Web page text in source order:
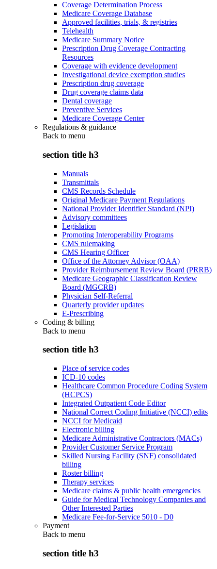
Coverage Determination Process
Medicare Coverage Database
Approved facilities, trials, & registries
Telehealth
Medicare Summary Notice
Prescription Drug Coverage Contracting
Resources
Coverage with evidence development
Investigational device exemption studies
Prescription drug coverage
Drug coverage claims data
Dental coverage
Preventive Services
Medicare Coverage Center
Regulations & guidance
Back to menu
section title h3
Manuals
Transmittals
CMS Records Schedule
Original Medicare Payment Regulations
National Provider Identifier Standard (NPI)
Advisory committees
Legislation
Promoting Interoperability Programs
CMS rulemaking
CMS Hearing Officer
Office of the Attorney Advisor (OAA)
Provider Reimbursement Review Board (PRRB)
Medicare Geographic Classification Review
Board (MGCRB)
Physician Self-Referral
Quarterly provider updates
E-Prescribing
Coding & billing
Back to menu
section title h3
Place of service codes
ICD-10 codes
Healthcare Common Procedure Coding System
(HCPCS)
Integrated Outpatient Code Editor
National Correct Coding Initiative (NCCI) edits
NCCI for Medicaid
Electronic billing
Medicare Administrative Contractors (MACs)
Provider Customer Service Program
Skilled Nursing Facility (SNF) consolidated
billing
Roster billing
Therapy services
Medicare claims & public health emergencies
Guide for Medical Technology Companies and
Other Interested Parties
Medicare Fee-for-Service 5010 - D0
Payment
Back to menu
section title h3